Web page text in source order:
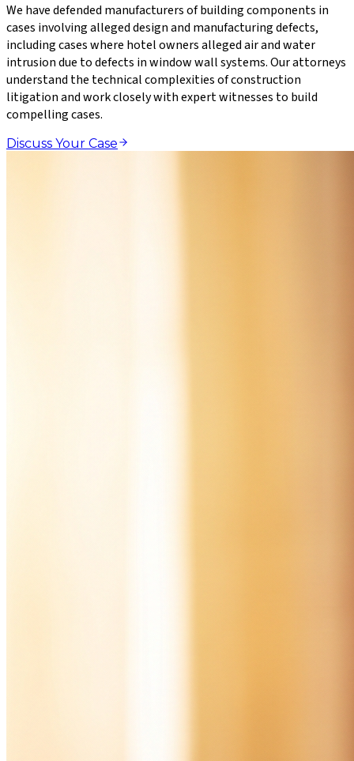
We have defended manufacturers of building components in
cases involving alleged design and manufacturing defects,
including cases where hotel owners alleged air and water
intrusion due to defects in window wall systems. Our attorneys
understand the technical complexities of construction
litigation and work closely with expert witnesses to build
compelling cases.
Discuss Your Case